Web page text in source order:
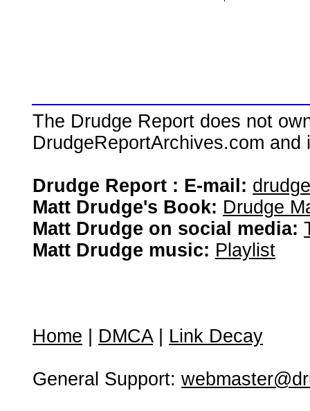
The Drudge Report does not
DrudgeReportArchives.com
Drudge Report : E-mail:
Matt Drudge's Book: Drudge
Matt Drudge on social media:
Matt Drudge music: Playlist
Home DMCA| Link Decay
General Support: